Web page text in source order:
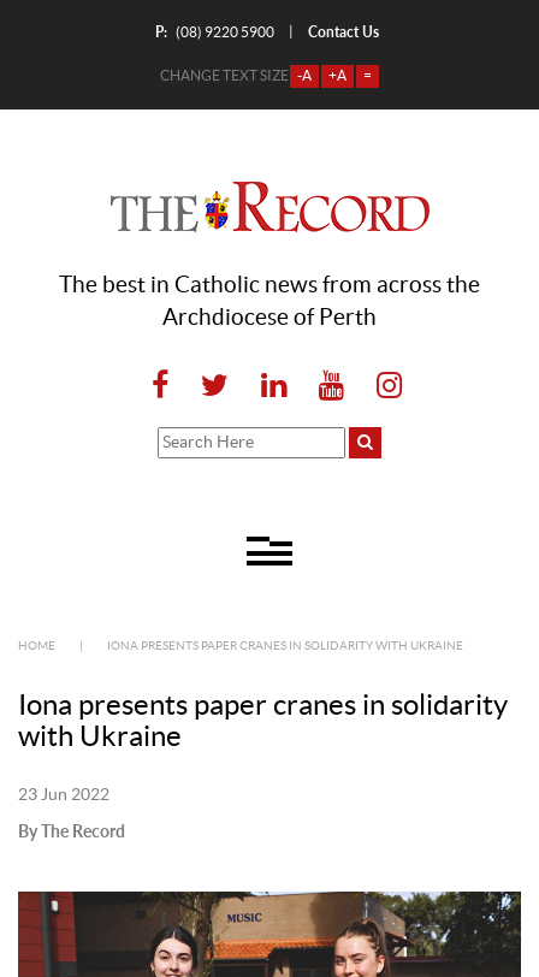
P: (08) 9220 5900 Contact Us
CHANGE TEXT SIZE -A +A =
The best in Catholic news from across the
Archdiocese of Perth
HOME IONA PRESENTS PAPER CRANES IN SOLIDARITY WITH UKRAINE
Iona presents paper cranes in solidarity
with Ukraine
23 Jun 2022
By The Record